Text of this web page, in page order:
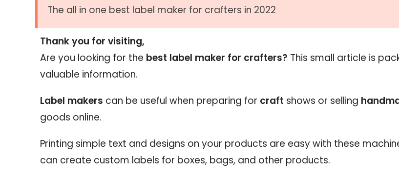
The all in one best label maker for crafters in 2022
Thank you for visiting,
Are you looking for the best label maker for crafters? This small article is
valuable information.
Label makers can be useful when preparing for craft shows or selling
goods online.
Printing simple text and designs on your products are easy with these
can create custom labels for boxes, bags, and other products.